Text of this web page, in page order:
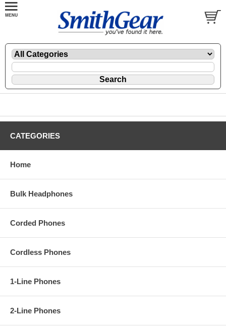
CATEGORIES
Home
Bulk Headphones
Corded Phones
Cordless Phones
1-Line Phones
2-Line Phones